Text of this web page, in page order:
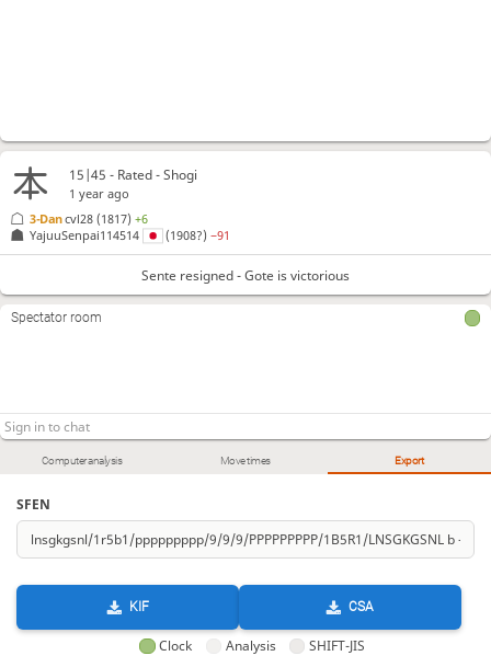
Computer analysis Move times Export
SFEN
KIF CSA
Clock Analysis SHIFT-JIS
15|45 - Rated - Shogi
1 year ago
YajuuSenpai114514 (1908?)−91
3-Dancvl28 (1817)+6
Sente resigned - Gote is victorious
Spectator room